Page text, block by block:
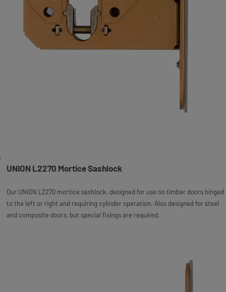
UNION L2270 Mortice Sashlock
Our UNION L2270 mortice sashlock, designed for use on timber doors hinged
to the left or right and requiring cylinder operation. Also designed for steel
and composite doors, but special fixings are required.